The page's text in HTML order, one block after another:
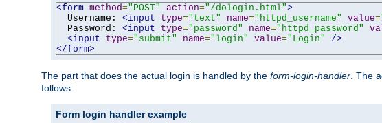
<form method="POST" action="/dologin.html">
  Username:
<input type="text" name="httpd_username" value=
  Password:
<input type="password" name="httpd_password"
<input
type="submit" name="login" value="Login"
/>
</form>
The part that does the actual login is handled by the form-login-handler . The
follows:
Form login handler example